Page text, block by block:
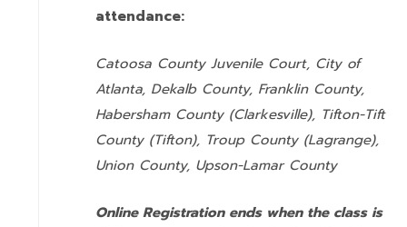
attendance:
Catoosa County Juvenile Court, City of
Atlanta, Dekalb County, Franklin County,
Habersham County (Clarkesville), Tifton-Tift
County (Tifton), Troup County (Lagrange),
Union County, Upson-Lamar County
Online Registration ends when the class is